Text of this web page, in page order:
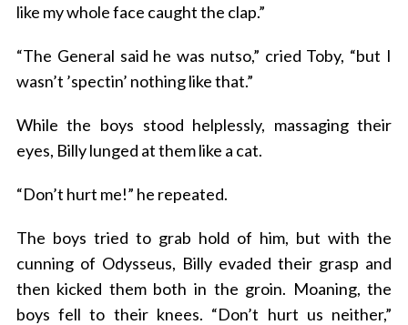
like my whole face caught the clap.”
“The General said he was nutso,” cried Toby, “but I
wasn’t ’spectin’ nothing like that.”
While the boys stood helplessly, massaging their
eyes, Billy lunged at them like a cat.
“Don’t hurt me!” he repeated.
The boys tried to grab hold of him, but with the
cunning of Odysseus, Billy evaded their grasp and
then kicked them both in the groin. Moaning, the
boys fell to their knees. “Don’t hurt us neither,”